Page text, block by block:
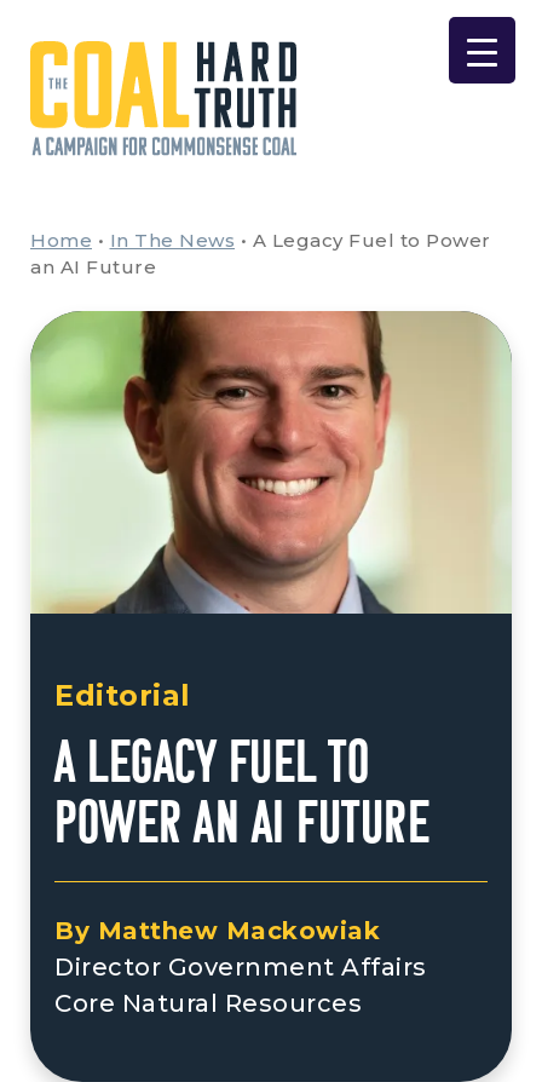
Main Navigation
Home • In The News • A Legacy Fuel to Power
an AI Future
Editorial
A Legacy Fuel to
Power an AI Future
By Matthew Mackowiak
Director Government Affairs
Core Natural Resources